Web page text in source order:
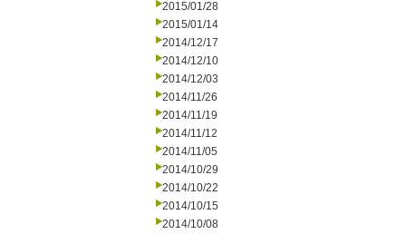
2015/01/28
2015/01/14
2014/12/17
2014/12/10
2014/12/03
2014/11/26
2014/11/19
2014/11/12
2014/11/05
2014/10/29
2014/10/22
2014/10/15
2014/10/08